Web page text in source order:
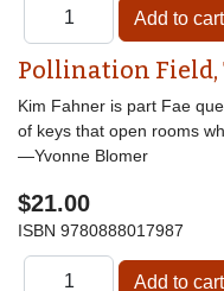
Pollination Field,
Kim Fahner is part Fae
of keys that open rooms
—Yvonne Blomer
$21.00
ISBN 9780888017987